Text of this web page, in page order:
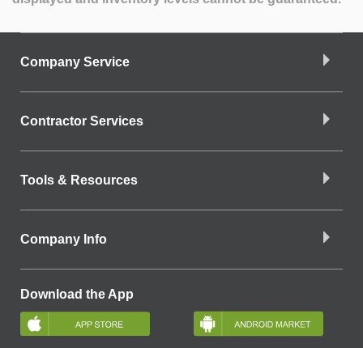
Company Service
Contractor Services
Tools & Resources
Company Info
Download the App